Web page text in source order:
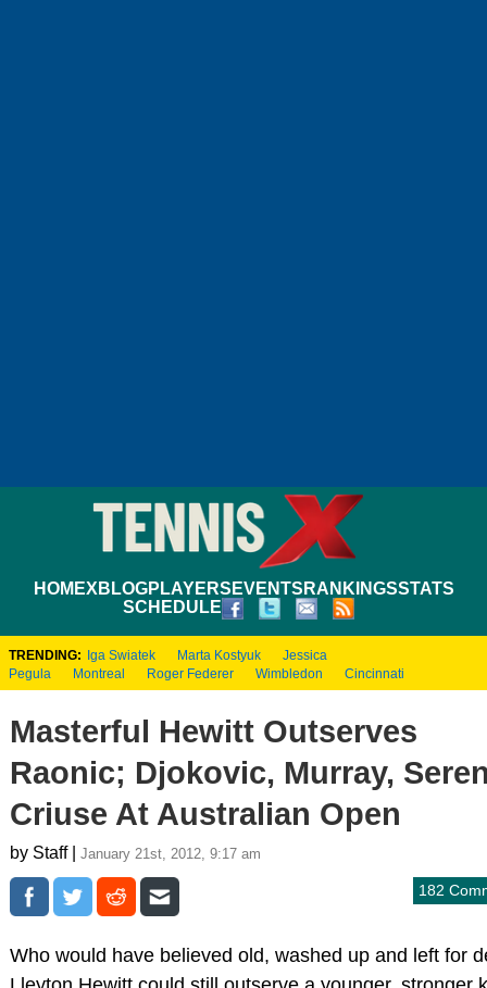
HOMEXBLOGPLAYERS EVENTS RANKINGSSTATS
SCHEDULE
TRENDING: Iga Swiatek Marta Kostyuk
Jessica
Pegula
Montreal Roger Federer Wimbledon Cincinnati
Masterful Hewitt Outserves
Raonic; Djokovic, Murray,
Criuse At Australian Open
by Staff | January 21st, 2012, 9:17 am
182
Who would have believed old, washed up and left for